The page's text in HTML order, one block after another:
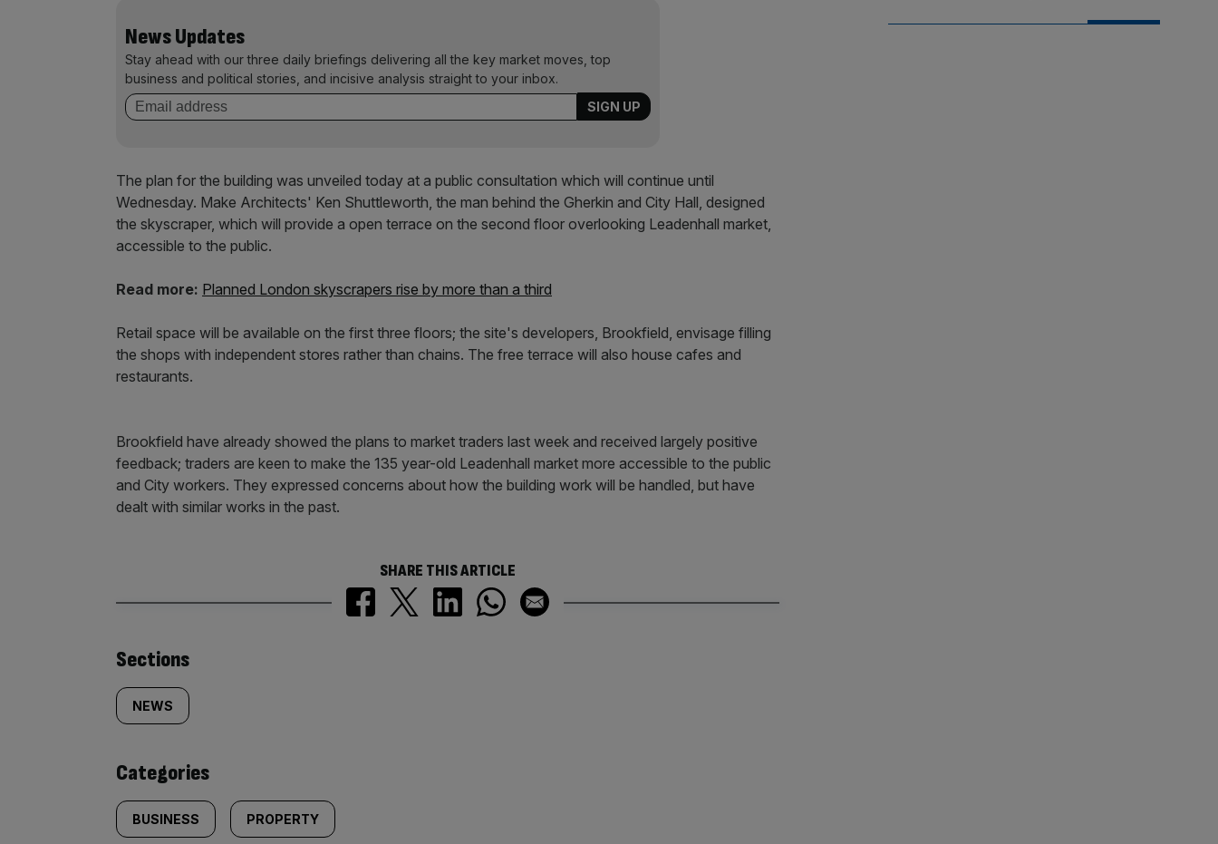
News Updates
Stay ahead with our three daily briefings delivering all the key market moves, top
business and political stories, and incisive analysis straight to your inbox.
The plan for the building was unveiled today at a public consultation which will continue until
Wednesday. Make Architects' Ken Shuttleworth, the man behind the Gherkin and City Hall, designed
the skyscraper, which will provide a open terrace on the second floor overlooking Leadenhall market,
accessible to the public.
Read more: Planned London skyscrapers rise by more than a third
Retail space will be available on the first three floors; the site's developers, Brookfield, envisage filling
the shops with independent stores rather than chains. The free terrace will also house cafes and
restaurants.
Brookfield have already showed the plans to market traders last week and received largely positive
feedback; traders are keen to make the 135 year-old Leadenhall market more accessible to the public
and City workers. They expressed concerns about how the building work will be handled, but have
dealt with similar works in the past.
SHARE THIS ARTICLE
Similarly
tagged
content:
Sections
NEWS
Categories
BUSINESS PROPERTY